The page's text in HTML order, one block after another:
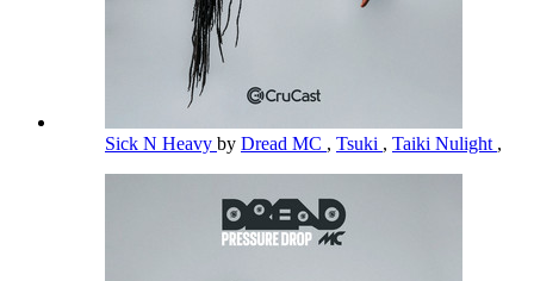
Sick N Heavy by Dread MC , Tsuki , Taiki Nulight ,